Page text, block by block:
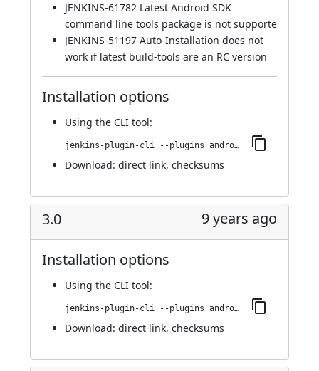
JENKINS-61782 Latest Android SDK
command line tools package is not supporte
JENKINS-51197 Auto-Installation does not
work if latest build-tools are an RC version
Installation options
Using the CLI tool:
jenkins-plugin-cli --plugins android-emulator:3.1
Download: direct link, checksums
3.0 9 years ago
Installation options
Using the CLI tool:
jenkins-plugin-cli --plugins android-emulator:3.0
Download: direct link, checksums